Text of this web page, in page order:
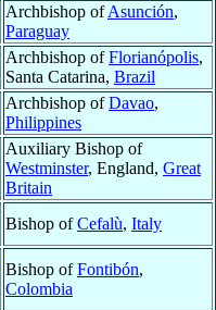
Archbishop ofAsunción,
Paraguay
Archbishop ofFlorianópolis,
Santa Catarina, Brazil
Archbishop ofDavao,
Philippines
Auxiliary Bishop of
Westminster, England, Great
Britain
Bishop ofCefalù, Italy
Bishop ofFontibón,
Colombia